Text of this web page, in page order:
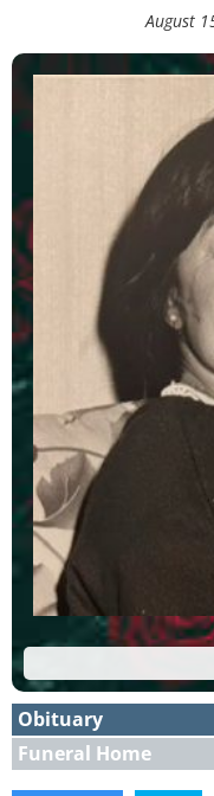
August
Obituary
Funeral Home